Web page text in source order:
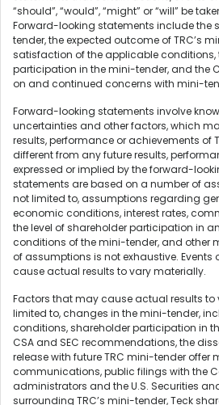
“should”, “would”, “might” or “will” be
Forward-looking statements include the
tender, the expected outcome of TRC’s
satisfaction of the applicable conditions,
participation in the mini-tender, and the
on and continued concerns with mini-
Forward-looking statements involve
uncertainties and other factors, which
results, performance or achievements of
different from any future results,
expressed or implied by the forward-
statements are based on a number of
not limited to, assumptions regarding
economic conditions, interest rates,
the level of shareholder participation in
conditions of the mini-tender, and other
of assumptions is not exhaustive.
cause actual results to vary materially.
Factors that may cause actual results to
limited to, changes in the mini-tender,
conditions, shareholder participation in
CSA and SEC recommendations, the
release with future TRC mini-tender offer
communications, public filings with the
administrators and the U.S. Securities
surrounding TRC’s mini-tender, Teck